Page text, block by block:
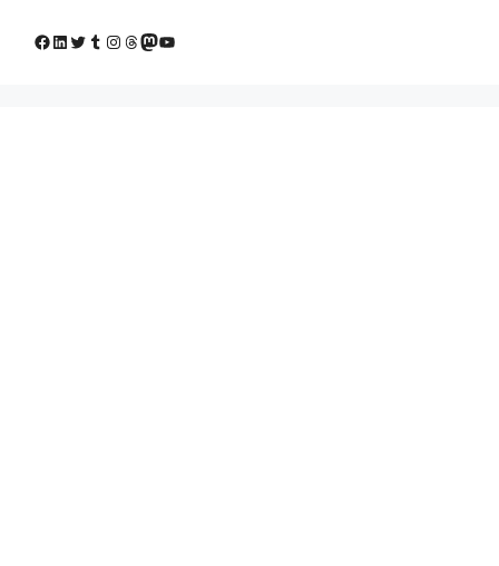
Facebook
LinkedIn
Twitter
Tumblr
Instagram
Threads
Mastodon
YouTube